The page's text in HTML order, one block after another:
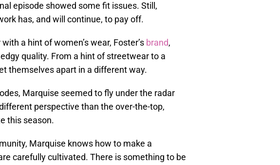
episode showed some fit issues. Still,
has, and will continue, to pay off.
a hint of women’s wear, Foster’s brand,
quality. From a hint of streetwear to a
themselves apart in a different way.
Marquise seemed to fly under the radar
perspective than the over-the-top,
this season.
Marquise knows how to make a
carefully cultivated. There is something to be